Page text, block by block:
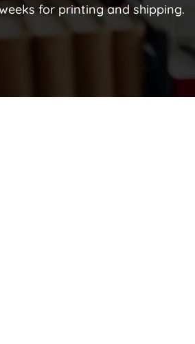
for printing and shipping.